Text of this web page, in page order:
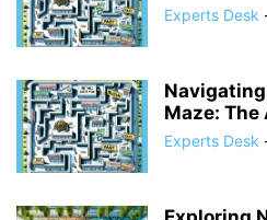
Experts Desk
Maze: The
Experts Desk